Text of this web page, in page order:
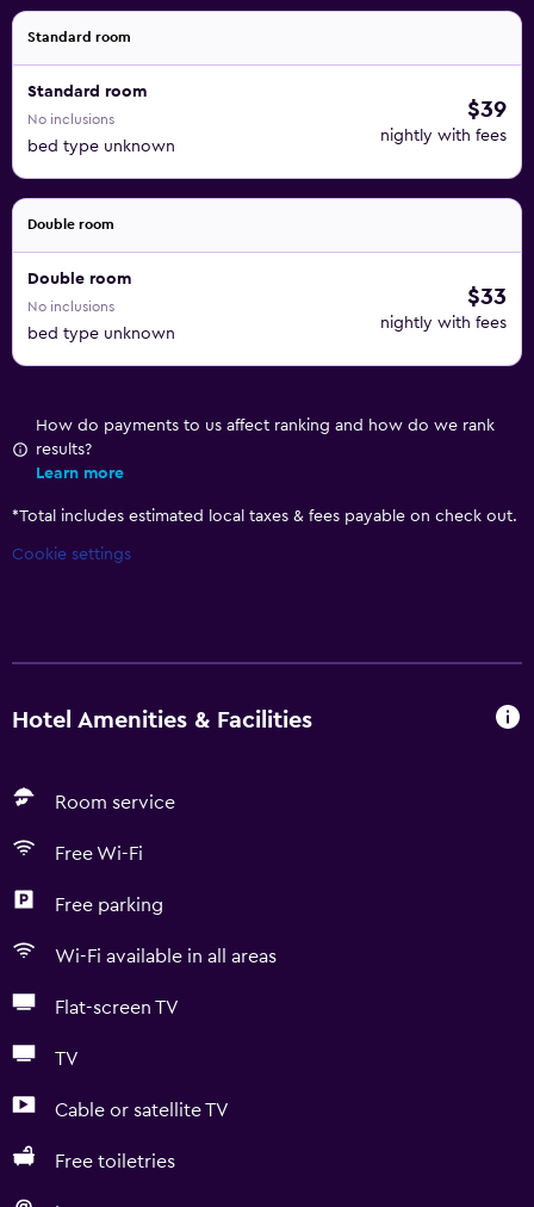
Standard room
Standard room
No inclusions
bed type unknown
$39
nightly with fees
Double room
Double room
No inclusions
bed type unknown
$33
nightly with fees
How do payments to us affect ranking and how do we rank
results?
Learn more
*Total includes estimated local taxes & fees payable on check out.
Cookie settings
Hotel Amenities & Facilities
Room service
Free Wi-Fi
Free parking
Wi-Fi available in all areas
Flat-screen TV
TV
Cable or satellite TV
Free toiletries